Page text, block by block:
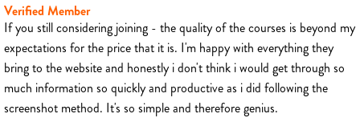
Verified Member
If you still considering joining - the quality of the courses is beyond my
expectations for the price that it is. I'm happy with everything they
bring to the website and honestly i don't think i would get through so
much information so quickly and productive as i did following the
screenshot method. It's so simple and therefore genius.